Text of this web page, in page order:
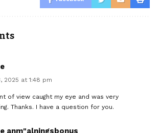
2025 at 1:48 pm
of view caught my eye and was very
Thanks. I have a question for you.
anm"alningsbonus